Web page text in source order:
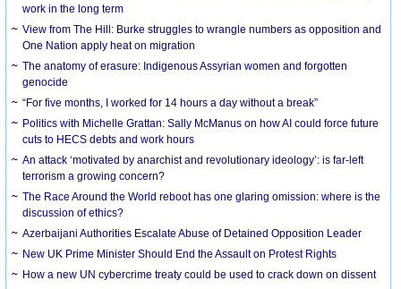
work in the long term
View from The Hill: Burke struggles to wrangle numbers as opposition and
One Nation apply heat on migration
The anatomy of erasure: Indigenous Assyrian women and forgotten
genocide
“For five months, I worked for 14 hours a day without a break”
Politics with Michelle Grattan: Sally McManus on how AI could force future
cuts to HECS debts and work hours
An attack ‘motivated by anarchist and revolutionary ideology’: is far-left
terrorism a growing concern?
The Race Around the World reboot has one glaring omission: where is the
discussion of ethics?
Azerbaijani Authorities Escalate Abuse of Detained Opposition Leader
New UK Prime Minister Should End the Assault on Protest Rights
How a new UN cybercrime treaty could be used to crack down on dissent